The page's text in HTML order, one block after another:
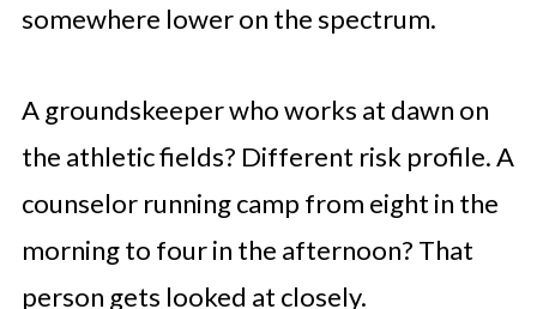
somewhere lower on the spectrum.
A groundskeeper who works at dawn on
the athletic fields? Different risk profile. A
counselor running camp from eight in the
morning to four in the afternoon? That
person gets looked at closely.